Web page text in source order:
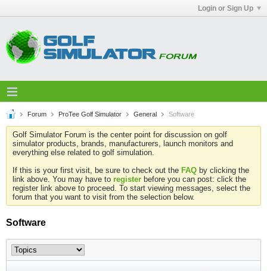
Login or Sign Up
Forum ProTee Golf Simulator General Software
Golf Simulator Forum is the center point for discussion on golf
simulator products, brands, manufacturers, launch monitors and
everything else related to golf simulation.
If this is your first visit, be sure to check out the FAQ by clicking the
link above. You may have to register before you can post: click the
register link above to proceed. To start viewing messages, select the
forum that you want to visit from the selection below.
Software